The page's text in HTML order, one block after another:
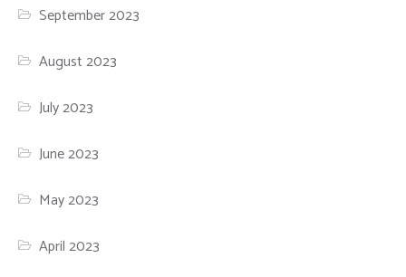
September 2023
August 2023
July 2023
June 2023
May 2023
April 2023